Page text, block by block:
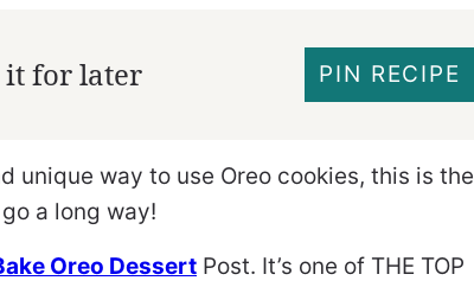
it for later PIN RECIPE
unique way to use Oreo cookies, this is the
a long way!
Oreo Dessert Post. It’s one of THE TOP